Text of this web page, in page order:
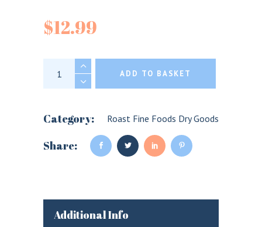
$12.99
Divina Organic Pitted Green Olives quantity
ADD TO BASKET
Category: Roast Fine Foods Dry Goods
Share:
Additional Info